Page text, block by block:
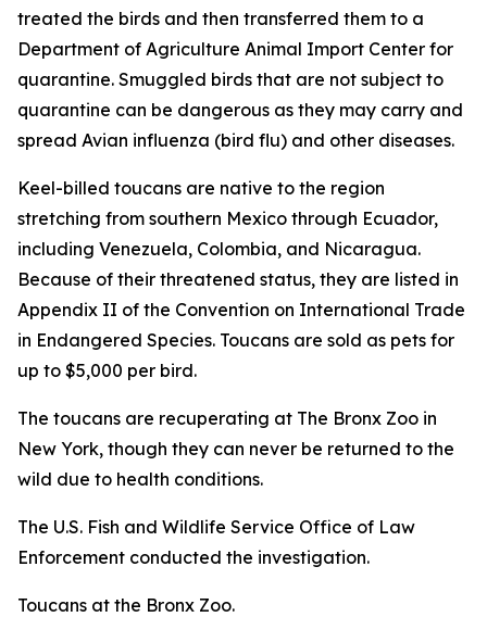
treated the birds and then transferred them to a
Department of Agriculture Animal Import Center for
quarantine. Smuggled birds that are not subject to
quarantine can be dangerous as they may carry and
spread Avian influenza (bird flu) and other diseases.
Keel-billed toucans are native to the region
stretching from southern Mexico through Ecuador,
including Venezuela, Colombia, and Nicaragua.
Because of their threatened status, they are listed in
Appendix II of the Convention on International Trade
in Endangered Species. Toucans are sold as pets for
up to $5,000 per bird.
The toucans are recuperating at The Bronx Zoo in
New York, though they can never be returned to the
wild due to health conditions.
The U.S. Fish and Wildlife Service Office of Law
Enforcement conducted the investigation.
Toucans at the Bronx Zoo.